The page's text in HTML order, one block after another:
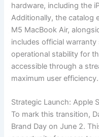
hardware, including the
Additionally, the catalog
M5 MacBook Air,
includes official
operational stability for
accessible through a
maximum user efficiency.
Strategic Launch: Apple
To mark this transition,
Brand Day on June 2.